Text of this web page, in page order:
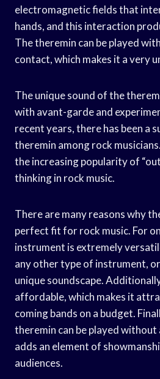
electromagnetic fields that
hands, and this interaction
The theremin can be played
contact, which makes it a very
The unique sound of the
with avant-garde and
recent years, there has been a
theremin among rock
the increasing popularity of
thinking in rock music.
There are many reasons why
perfect fit for rock music. For
instrument is extremely
any other type of instrument,
unique soundscape.
affordable, which makes it
coming bands on a budget.
theremin can be played
adds an element of
audiences.